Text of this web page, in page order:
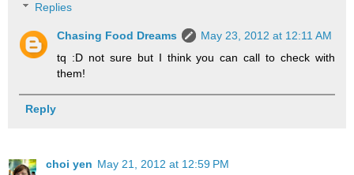
Replies
Chasing Food Dreams
May 23, 2012 at 12:11 AM
tq :D not sure but I think you can call to check with
them!
Reply
choi yen May 21, 2012 at 12:59 PM